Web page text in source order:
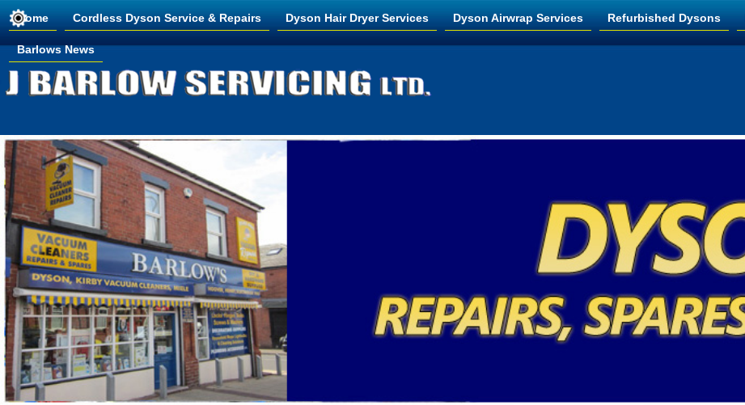
Home Cordless Dyson Service & Repairs Dyson Hair Dryer Services Dyson Airwrap Services Refurbished Dysons
Barlows News